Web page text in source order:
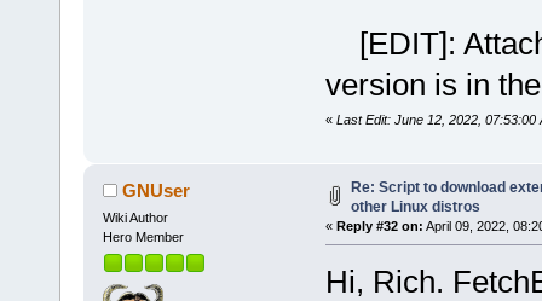
[EDIT]:
version is in
« Last Edit: June 12, 2022, 07:53:00
GNUser
Wiki Author
Hero Member
Re: Script to download
other Linux distros
« Reply #32 on: April 09, 2022,
Hi, Rich.